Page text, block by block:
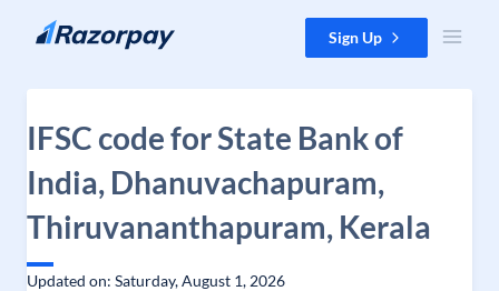
Skip to content Sign Up
IFSC code for State Bank of
India, Dhanuvachapuram,
Thiruvananthapuram, Kerala
Updated on: Saturday, August 1, 2026